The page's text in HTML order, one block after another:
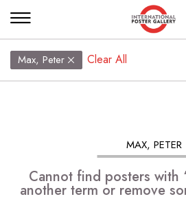
Max, Peter Clear All
MAX, PETER
Cannot find posters with
another term or remove